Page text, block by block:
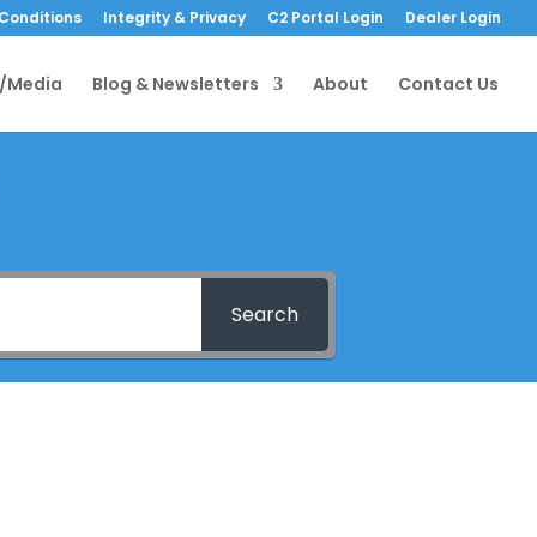
Integrity & Privacy C2 Portal Login Dealer Login
Media Blog & Newsletters About Contact Us
Search